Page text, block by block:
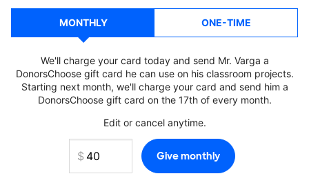
MONTHLY ONE-TIME
We'll charge your card today and send Mr. Varga a
DonorsChoose gift card he can use on his classroom projects.
Starting next month, we'll charge your card and send him a
DonorsChoose gift card on the 17th of every month.
Edit or cancel anytime.